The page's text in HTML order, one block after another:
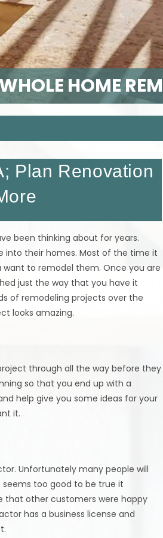
HOME
Plan Renovation
been thinking about for years.
into their homes. Most of the time it
to remodel them. Once you are
just the way that you have it
of remodeling projects over the
looks amazing.
through all the way before they
so that you end up with a
help give you some ideas for your
it.
Unfortunately many people will
too good to be true it
that other customers were happy
has a business license and